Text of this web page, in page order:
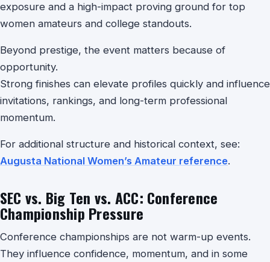
exposure and a high-impact proving ground for top
women amateurs and college standouts.
Beyond prestige, the event matters because of
opportunity.
Strong finishes can elevate profiles quickly and influence
invitations, rankings, and long-term professional
momentum.
For additional structure and historical context, see:
Augusta National Women’s Amateur reference.
SEC vs. Big Ten vs. ACC: Conference
Championship Pressure
Conference championships are not warm-up events.
They influence confidence, momentum, and in some